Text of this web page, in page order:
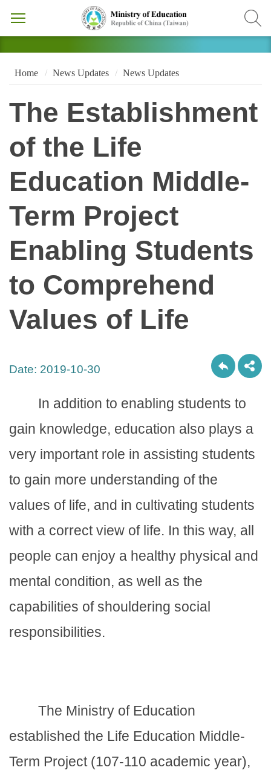
Home News Updates News Updates
The Establishment
of the Life
Education Middle-
Term Project
Enabling Students
to Comprehend
Values of Life
Date: 2019-10-30
In addition to enabling students to
gain knowledge, education also plays a
very important role in assisting students
to gain more understanding of the
values of life, and in cultivating students
with a correct view of life. In this way, all
people can enjoy a healthy physical and
mental condition, as well as the
capabilities of shouldering social
responsibilities.
The Ministry of Education
established the Life Education Middle-
Term Project (107-110 academic year),